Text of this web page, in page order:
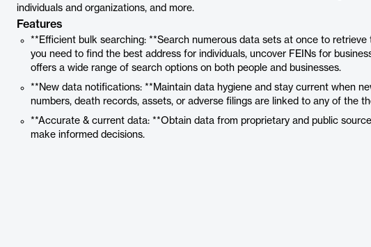
individuals and organizations, and more.
Features
**Efficient bulk searching: **Search numerous data sets at once to retrieve
you need to find the best address for individuals, uncover FEINs for
offers a wide range of search options on both people and businesses.
**New data notifications: **Maintain data hygiene and stay current when
numbers, death records, assets, or adverse filings are linked to any of the
**Accurate & current data: **Obtain data from proprietary and public
make informed decisions.